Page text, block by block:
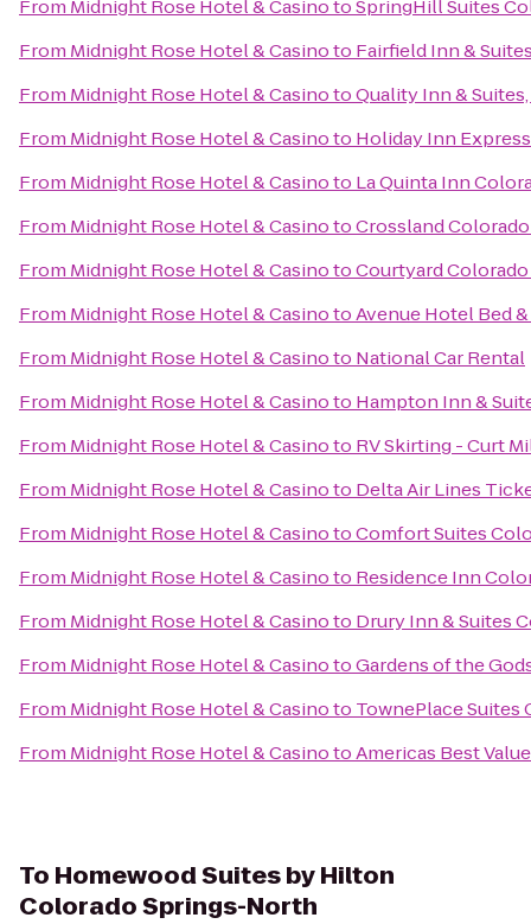
From Midnight Rose Hotel & CasinotoSpringHill Suites
From Midnight Rose Hotel & Casinoto Fairfield Inn &
From Midnight Rose Hotel & CasinotoQuality Inn &
From Midnight Rose Hotel & Casinoto Holiday Inn
From Midnight Rose Hotel & Casinoto La Quinta Inn
From Midnight Rose Hotel & CasinotoCrossland
From Midnight Rose Hotel & CasinotoCourtyard
From Midnight Rose Hotel & CasinotoAvenue Hotel Bed
From Midnight Rose Hotel & Casinoto National Car Rental
From Midnight Rose Hotel & Casinoto Hampton Inn &
From Midnight Rose Hotel & Casinoto RV Skirting - Curt
From Midnight Rose Hotel & Casinoto Delta Air Lines
From Midnight Rose Hotel & CasinotoComfort Suites
From Midnight Rose Hotel & Casinoto Residence Inn
From Midnight Rose Hotel & Casinoto Drury Inn & Suites
From Midnight Rose Hotel & CasinotoGardens of the
From Midnight Rose Hotel & Casinoto TownePlace Suites
From Midnight Rose Hotel & CasinotoAmericas Best
To Homewood Suites by Hilton
Colorado Springs-North